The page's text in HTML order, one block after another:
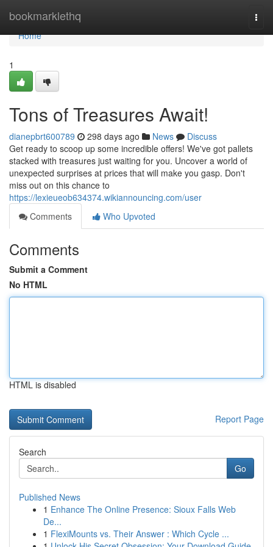
bookmarklethq
Home
Home
1
Tons of Treasures Await!
dianepbrt600789 298 days ago News
Discuss
Get ready to scoop up some incredible offers! We've got pallets
stacked with treasures just waiting for you. Uncover a world of
unexpected surprises at prices that will make you gasp. Don't
miss out on this chance to
https://lexieueob634374.wikiannouncing.com/user
Comments
Who Upvoted
Comments
Submit a Comment
No HTML
HTML is disabled
Report Page
Search
Go
Published News
1 Enhance The Online Presence: Sioux Falls Web
De...
1 FlexiMounts vs. Their Answer : Which Cycle ...